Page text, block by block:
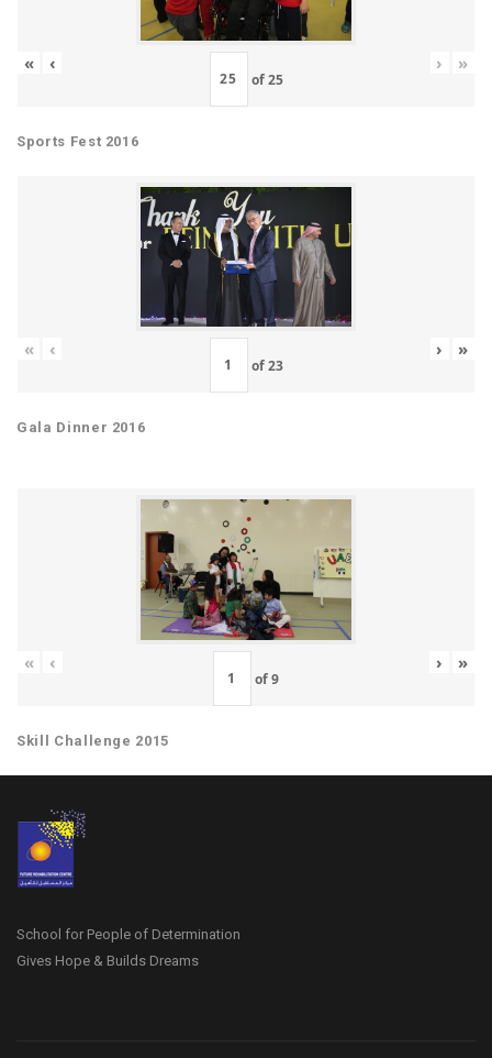
« ‹
of25
› »
Sports Fest 2016
« ‹
of23
› »
Gala Dinner 2016
« ‹
of9
› »
Skill Challenge 2015
School for People of Determination
Gives Hope & Builds Dreams